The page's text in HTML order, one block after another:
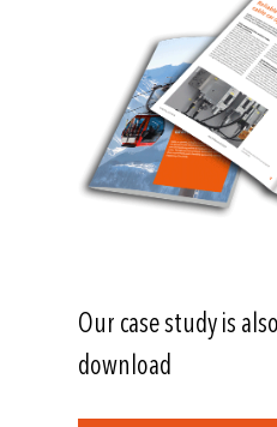
Our case study is
download